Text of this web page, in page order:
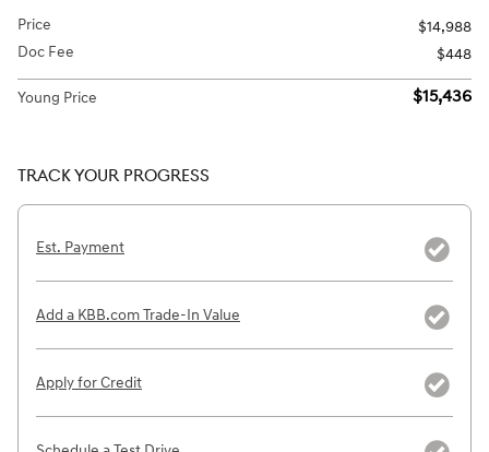
Price
$14,988
Doc Fee
$448
Young Price $15,436
TRACK YOUR PROGRESS
Est. Payment
Add a KBB.com Trade-In Value
Apply for Credit